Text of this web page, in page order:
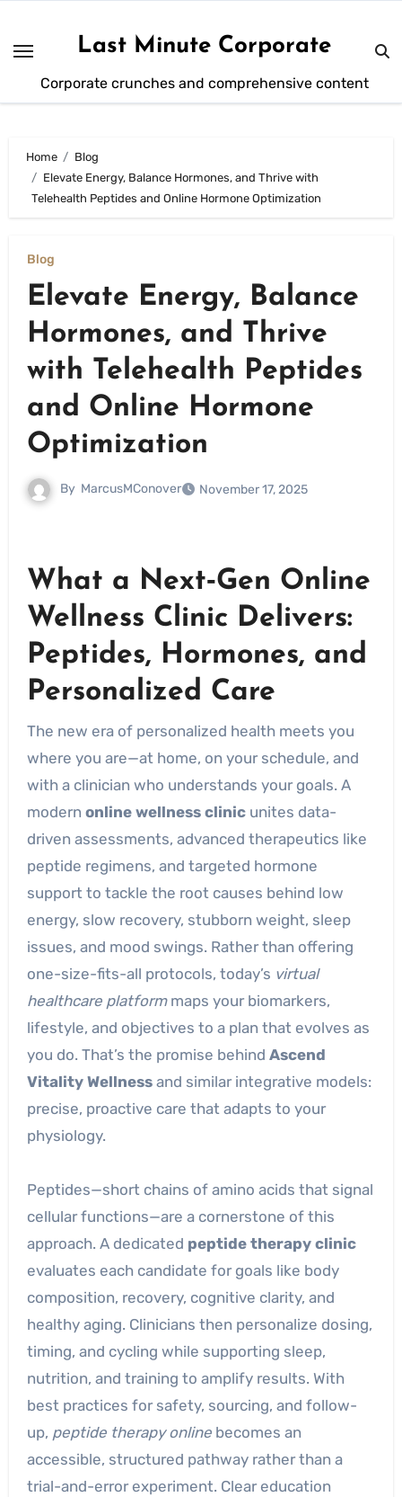
content
Last Minute Corporate
Corporate crunches and comprehensive content
Home
Blog
Elevate Energy, Balance Hormones, and Thrive with
Telehealth Peptides and Online Hormone Optimization
Blog
Elevate Energy, Balance
Hormones, and Thrive
with Telehealth Peptides
and Online Hormone
Optimization
By MarcusMConover November 17, 2025
What a Next‑Gen Online
Wellness Clinic Delivers:
Peptides, Hormones, and
Personalized Care
The new era of personalized health meets you
where you are—at home, on your schedule, and
with a clinician who understands your goals. A
modern online wellness clinicunites data-
driven assessments, advanced therapeutics like
peptide regimens, and targeted hormone
support to tackle the root causes behind low
energy, slow recovery, stubborn weight, sleep
issues, and mood swings. Rather than offering
one-size-fits-all protocols, today’s virtual
healthcare platformmaps your biomarkers,
lifestyle, and objectives to a plan that evolves as
you do. That’s the promise behind Ascend
Vitality Wellnessand similar integrative models:
precise, proactive care that adapts to your
physiology.
Peptides—short chains of amino acids that signal
cellular functions—are a cornerstone of this
approach. A dedicated peptide therapy clinic
evaluates each candidate for goals like body
composition, recovery, cognitive clarity, and
healthy aging. Clinicians then personalize dosing,
timing, and cycling while supporting sleep,
nutrition, and training to amplify results. With
best practices for safety, sourcing, and follow-
up, peptide therapy onlinebecomes an
accessible, structured pathway rather than a
trial-and-error experiment. Clear education